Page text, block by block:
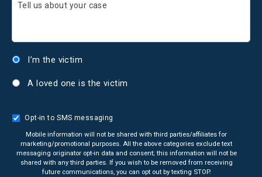
Tell us about your case
I’m the victim
A loved one is the victim
Opt-in to SMS messaging
Mobile information will not be shared with third parties/affiliates for
marketing/promotional purposes. All the above categories exclude text
messaging originator opt-in data and consent; this information will not be
shared with any third parties. If you wish to be removed from receiving
future communications, you can opt out by texting STOP.